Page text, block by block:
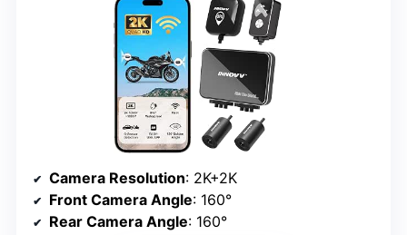
Camera Resolution: 2K+2K
Front Camera Angle: 160°
Rear Camera Angle: 160°